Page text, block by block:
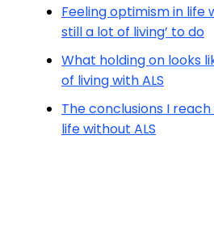
Feeling optimism in life
still a lot of living’ to do
What holding on looks
of living with ALS
The conclusions I
life without ALS